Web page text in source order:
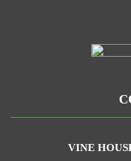
VINE